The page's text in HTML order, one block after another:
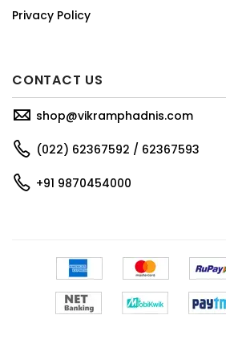
Privacy Policy
CONTACT US
shop@vikramphadnis.com
(022) 62367592 / 62367593
+91 9870454000